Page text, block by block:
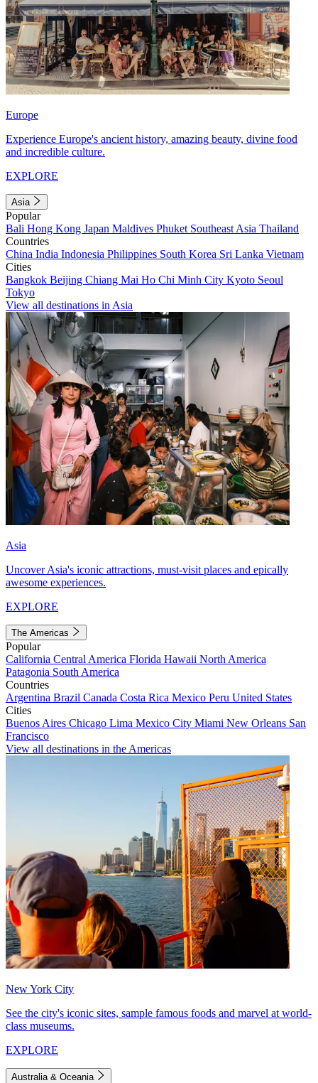
Europe
Experience Europe's ancient history, amazing beauty, divine food
and incredible culture.
EXPLORE
Asia
Popular
Bali Hong Kong Japan Maldives Phuket Southeast Asia Thailand
Countries
China India Indonesia Philippines South Korea Sri Lanka Vietnam
Cities
Bangkok Beijing Chiang Mai Ho Chi Minh City Kyoto Seoul
Tokyo
View all destinations in Asia
Asia
Uncover Asia's iconic attractions, must-visit places and epically
awesome experiences.
EXPLORE
The Americas
Popular
California Central America Florida Hawaii North America
Patagonia South America
Countries
Argentina Brazil Canada Costa Rica Mexico Peru United States
Cities
Buenos Aires Chicago Lima Mexico City Miami New Orleans San
Francisco
View all destinations in the Americas
New York City
See the city's iconic sites, sample famous foods and marvel at world-
class museums.
EXPLORE
Australia & Oceania